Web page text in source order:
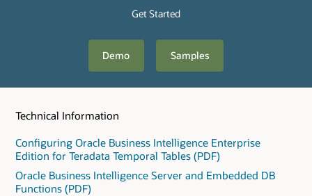
Get Started
Demo Samples
Technical Information
Configuring Oracle Business Intelligence Enterprise
Edition for Teradata Temporal Tables (PDF)
Oracle Business Intelligence Server and Embedded DB
Functions (PDF)